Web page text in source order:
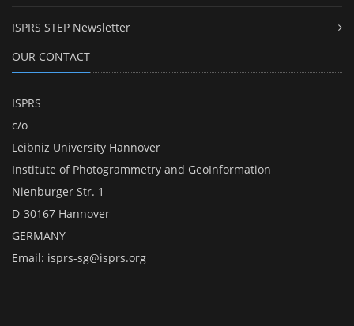
ISPRS STEP Newsletter
OUR CONTACT
ISPRS
c/o
Leibniz University Hannover
Institute of Photogrammetry and GeoInformation
Nienburger Str. 1
D-30167 Hannover
GERMANY
Email: isprs-sg@isprs.org